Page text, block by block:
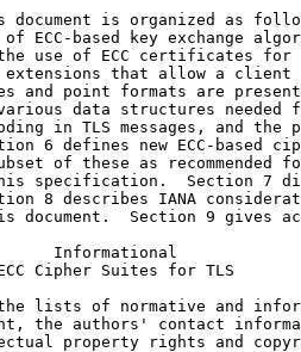
document is organized as
ECC-based key exchange
use of ECC certificates for
that allow a client
and point formats are
data structures needed
in TLS messages, and the
6 defines new ECC-based
of these as recommended
specification.  Section 7
8 describes IANA
document.  Section 9 gives
Informational
Cipher Suites for TLS
lists of normative and
the authors' contact
property rights and